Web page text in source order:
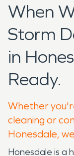
When
Storm
in
Ready.
Whether
cleaning or
Honesdale,
Honesdale is a